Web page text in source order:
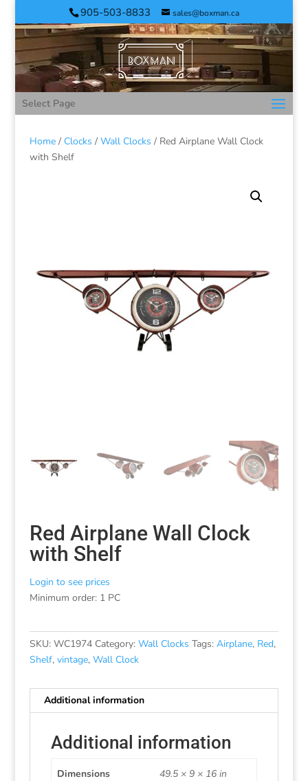
905-503-8833 sales@boxman.ca
Select Page
Home/ Clocks / Wall Clocks / Red Airplane Wall Clock
with Shelf
Red Airplane Wall Clock
with Shelf
Login to see prices
Minimum order: 1 PC
SKU: WC1974 Category: Wall Clocks Tags: Airplane, Red,
Shelf, vintage, Wall Clock
Additional information
Additional information
Dimensions 49.5 × 9 × 16 in